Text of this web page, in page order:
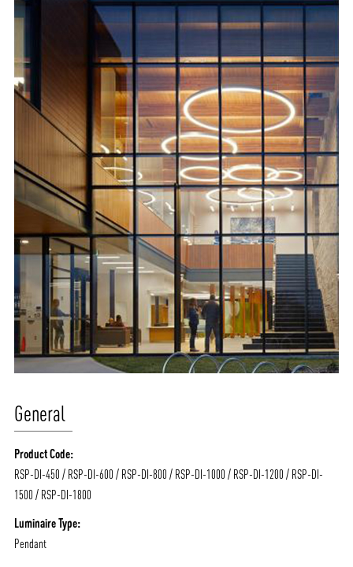
General
Product Code:
RSP-DI-450 / RSP-DI-600 / RSP-DI-800 / RSP-DI-1000 / RSP-DI-1200 / RSP-DI-
1500 / RSP-DI-1800
Luminaire Type:
Pendant